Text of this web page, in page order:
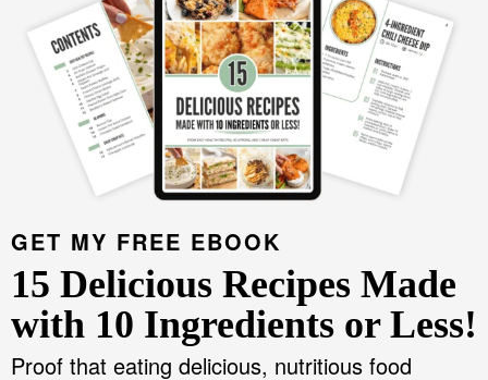
GET MY FREE EBOOK
15 Delicious Recipes Made
with 10 Ingredients or Less!
Proof that eating delicious, nutritious food